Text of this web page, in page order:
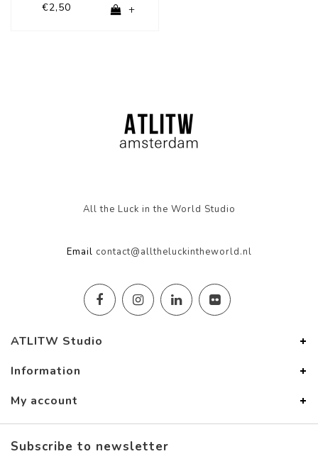
€2,50 +
All the Luck in the World Studio
Email contact@alltheluckintheworld.nl
ATLITW Studio
Information
My account
Subscribe to newsletter